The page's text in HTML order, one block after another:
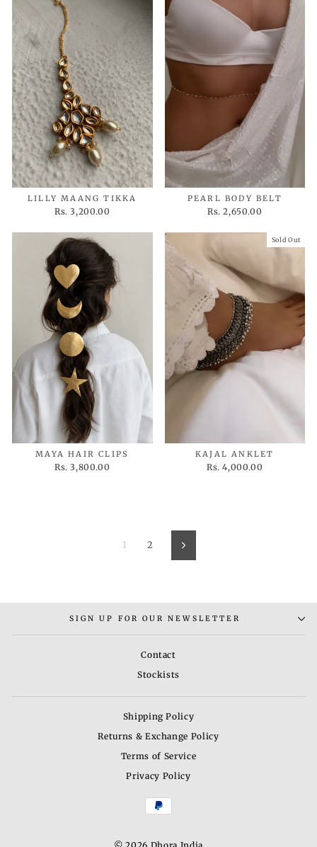
LILLY MAANG TIKKA
Rs. 3,200.00
PEARL BODY BELT
Rs. 2,650.00
MAYA HAIR CLIPS
Rs. 3,800.00
Sold Out
KAJAL ANKLET
Rs. 4,000.00
1 2 Next
SIGN UP FOR OUR NEWSLETTER
Contact
Stockists
Shipping Policy
Returns & Exchange Policy
Terms of Service
Privacy Policy